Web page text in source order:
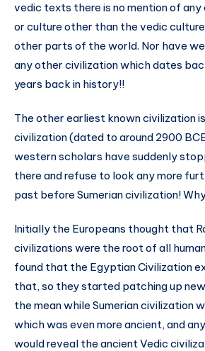
vedic texts there is no mention of
or culture other than the vedic
other parts of the world. Nor have
any other civilization which dates
years back in history!!
The other earliest known civilization
civilization (dated to around 2900
western scholars have suddenly
there and refuse to look any more
past before Sumerian civilization!
Initially the Europeans thought that
civilizations were the root of all
found that the Egyptian Civilization
that, so they started patching up
the mean while Sumerian civilization
which was even more ancient, and
would reveal the ancient Vedic